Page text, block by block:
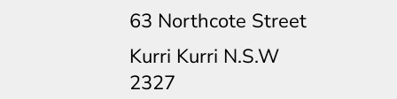
63 Northcote Street
Kurri Kurri N.S.W
2327